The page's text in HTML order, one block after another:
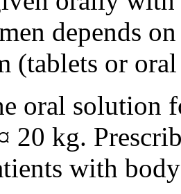
depends
(tablets or
oral solution
kg.
with